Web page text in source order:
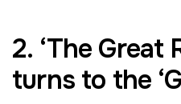
2. ‘The Great
turns to the